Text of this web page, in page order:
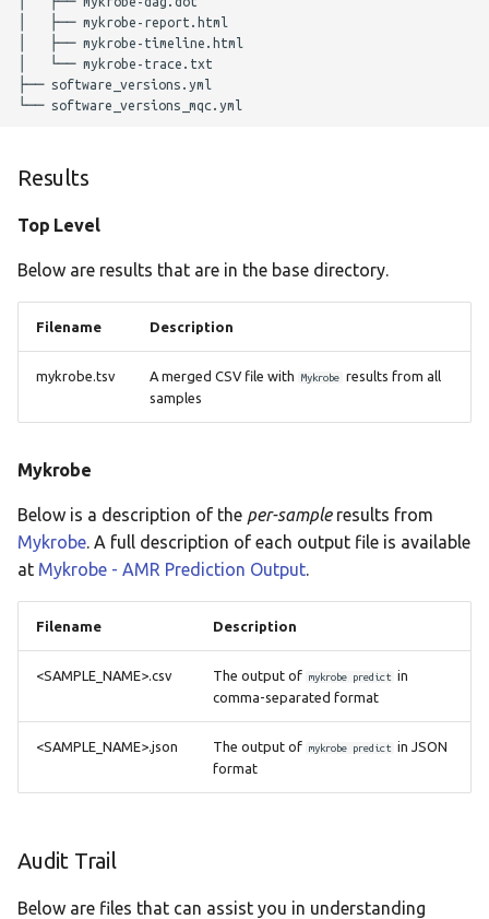
Nextflow Profile
Parameters
Helpful Parameters
│   ├── mykrobe-report.html
│   ├── mykrobe-timeline.html
│   └── mykrobe-trace.txt
├── software_versions.yml
Results
Top Level
Below are results that are in the base directory.
Filename Description
mykrobe.tsv A merged CSV file with Mykrobe results from all
samples
Mykrobe
Below is a description of the per-sampleresults from
Mykrobe. A full description of each output file is available
at Mykrobe - AMR Prediction Output.
Filename Description
<SAMPLE_NAME>.csv The output of mykrobe predict in
comma-separated format
<SAMPLE_NAME>.json The output of mykrobe predict in JSON
format
Audit Trail
Below are files that can assist you in understanding